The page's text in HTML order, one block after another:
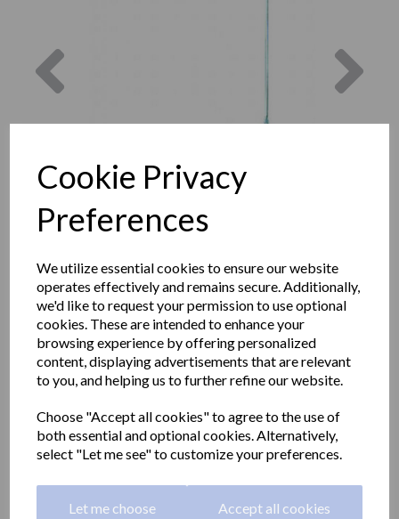
Cookie Privacy
Preferences
We utilize essential cookies to ensure our website
operates effectively and remains secure. Additionally,
we'd like to request your permission to use optional
cookies. These are intended to enhance your
browsing experience by offering personalized
content, displaying advertisements that are relevant
to you, and helping us to further refine our website.
Choose "Accept all cookies" to agree to the use of
both essential and optional cookies. Alternatively,
select "Let me see" to customize your preferences.
Let me choose Accept all cookies
Emergency shower wall
mounted with pull rod
operation